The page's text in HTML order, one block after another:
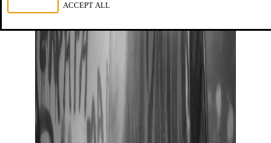
ACCEPT ALL